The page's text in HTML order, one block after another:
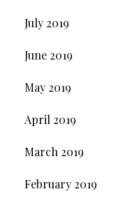
July 2019
June 2019
May 2019
April 2019
March 2019
February 2019